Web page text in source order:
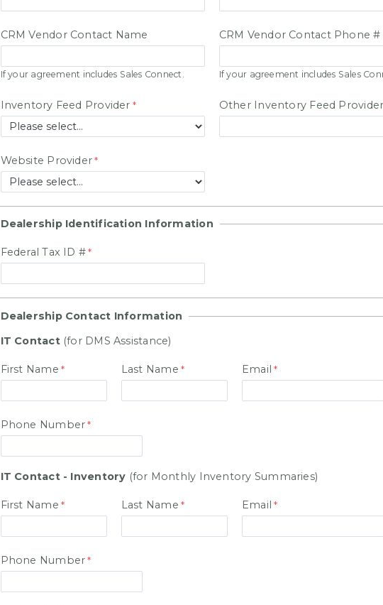
CRM Vendor Contact Name
If your agreement includes Sales Connect.
CRM Vendor Contact Phone #
If your agreement includes Sales
Inventory Feed Provider Other Inventory Feed
Website Provider
Dealership Identification Information
Federal Tax ID #
Dealership Contact Information
IT Contact (for DMS Assistance)
First Name Last Name Email
Phone Number
IT Contact - Inventory (for Monthly Inventory Summaries)
First Name Last Name Email
Phone Number